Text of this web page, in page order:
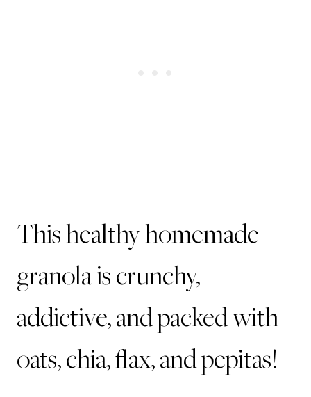
This healthy homemade
granola is crunchy,
addictive, and packed with
oats, chia, flax, and pepitas!